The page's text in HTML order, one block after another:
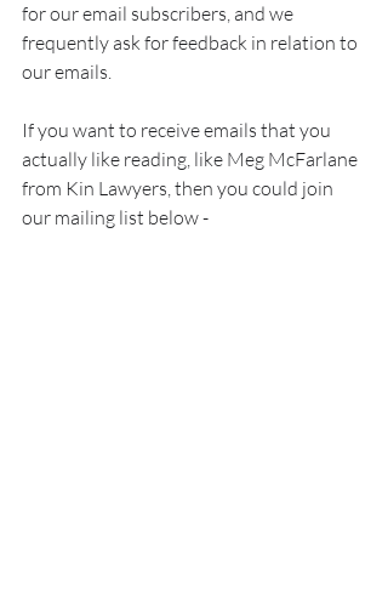
for our email subscribers, and we
frequently ask for feedback in relation to
our emails.
If you want to receive emails that you
actually like reading, like Meg McFarlane
from Kin Lawyers, then you could join
our mailing list below -